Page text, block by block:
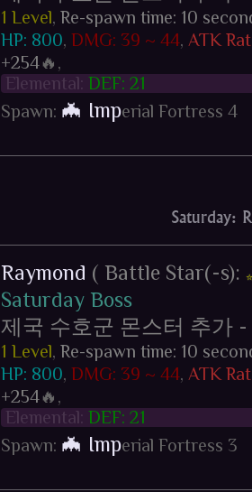
1 Level, Re-spawn time: 10
HP: 800, DMG: 39 ~ 44, ATK
+254🔥,
Elemental: DEF: 21
Spawn: 🦇 Imperial Fortress 4
Saturday:
Raymond ( Battle Star(-s): ⭐
Saturday Boss
제국 수호군 몬스터 추가
1 Level, Re-spawn time: 10
HP: 800, DMG: 39 ~ 44, ATK
+254🔥,
Elemental: DEF: 21
Spawn: 🦇 Imperial Fortress 3